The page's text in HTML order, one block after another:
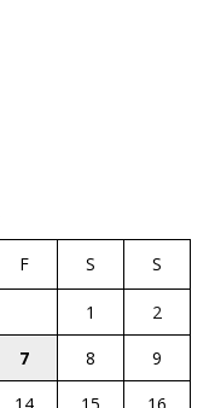
F S S
1
2
7 8
9